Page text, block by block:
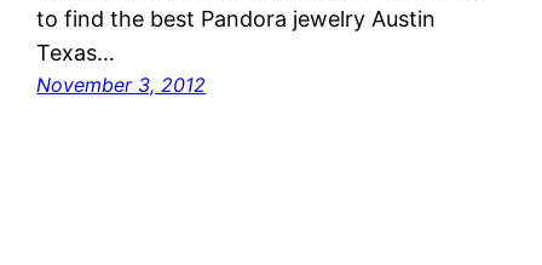
to find the best Pandora jewelry Austin
Texas…
November 3, 2012